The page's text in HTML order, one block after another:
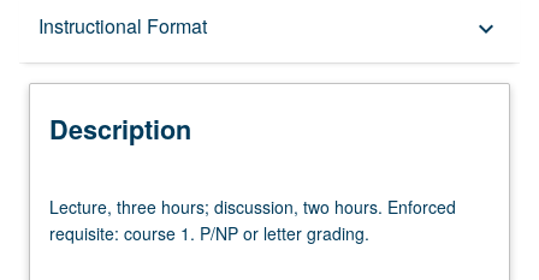
Instructional Format keyboard_arrow_down
Description
Description
three
hours;
Lecture, three hours; discussion, two hours. Enforced
requisite: course 1. P/NP or letter grading.